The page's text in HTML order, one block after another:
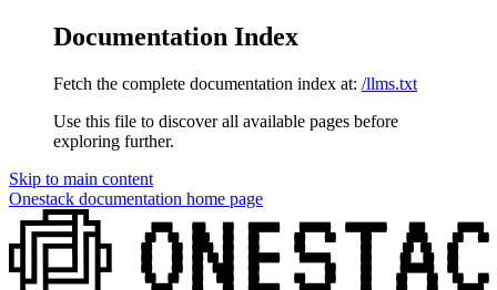
Documentation Index
Fetch the complete documentation index at: /llms.txt
Use this file to discover all available pages before
exploring further.
Skip to main content
Onestack documentation home page